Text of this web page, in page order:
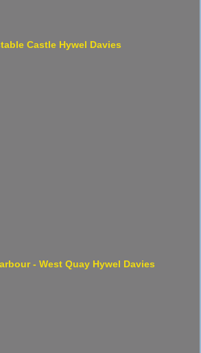
Castle Hywel Davies
- West Quay Hywel Davies